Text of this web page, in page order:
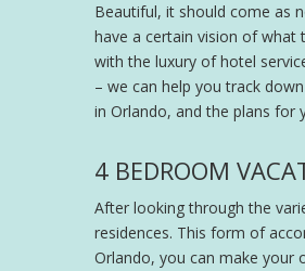
Beautiful, it should come as
have a certain vision of
with the luxury of hotel
– we can help you track
in Orlando, and the plans for
4 BEDROOM
After looking through the
residences. This form of
Orlando, you can make your